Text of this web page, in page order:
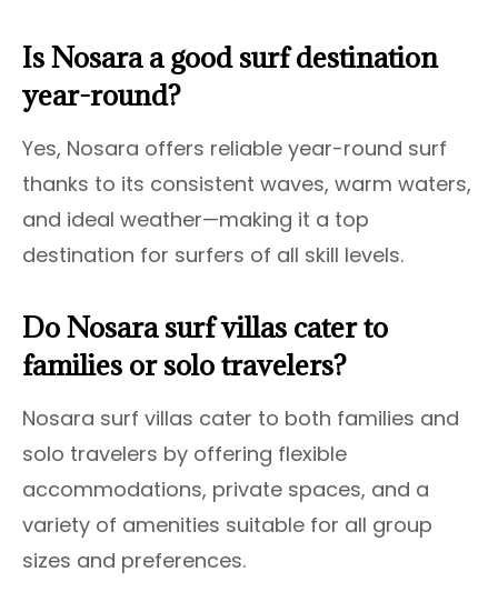
Is Nosara a good surf destination
year-round?
Yes, Nosara offers reliable year-round surf
thanks to its consistent waves, warm waters,
and ideal weather—making it a top
destination for surfers of all skill levels.
Do Nosara surf villas cater to
families or solo travelers?
Nosara surf villas cater to both families and
solo travelers by offering flexible
accommodations, private spaces, and a
variety of amenities suitable for all group
sizes and preferences.